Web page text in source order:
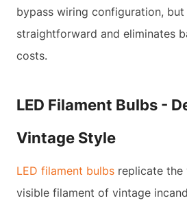
bypass wiring configuration,
straightforward and eliminates
costs.
LED Filament Bulbs -
Vintage Style
LED filament bulbs replicate the
visible filament of vintage